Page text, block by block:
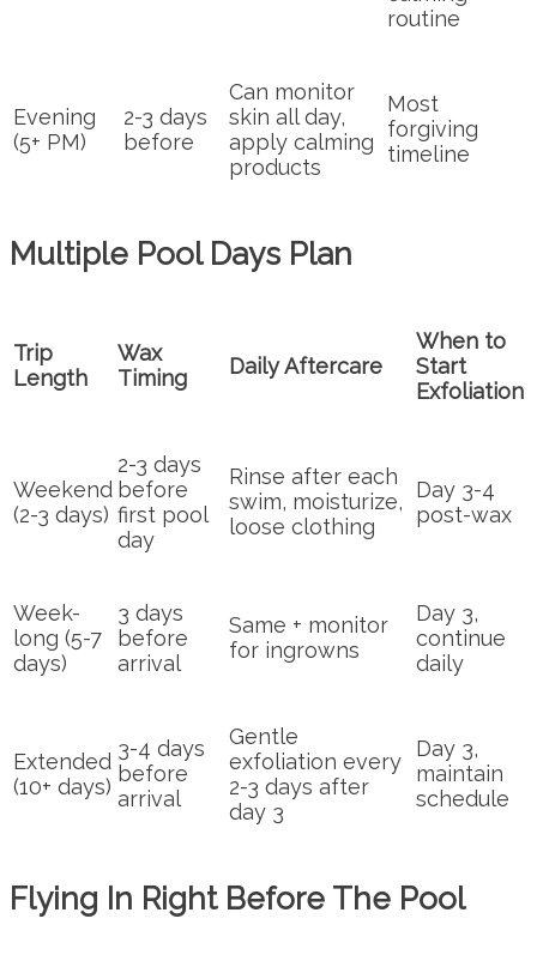
routine
Evening
(5+ PM)
2-3 days
before
Can monitor
skin all day,
apply calming
products
Most
forgiving
timeline
Multiple Pool Days Plan
Trip
Length
Wax
Timing
Daily Aftercare
When to
Start
Exfoliation
Weekend
(2-3 days)
2-3 days
before
first pool
day
Rinse after each
swim, moisturize,
loose clothing
Day 3-4
post-wax
Week-
long (5-7
days)
3 days
before
arrival
Same + monitor
for ingrowns
Day 3,
continue
daily
Extended
(10+ days)
3-4 days
before
arrival
Gentle
exfoliation every
2-3 days after
day 3
Day 3,
maintain
schedule
Flying In Right Before The Pool